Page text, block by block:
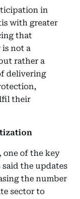
in
with greater
that
not a
rather a
delivering
their
one of the key
the updates
the number
sector to